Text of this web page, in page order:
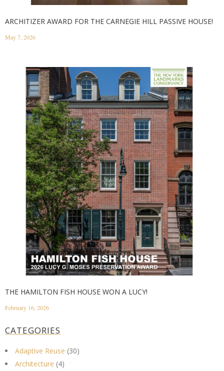
ARCHITIZER AWARD FOR THE CARNEGIE HILL PASSIVE HOUSE!
May 7, 2026
THE HAMILTON FISH HOUSE WON A LUCY!
February 16, 2026
CATEGORIES
Adaptive Reuse (30)
Architecture (4)